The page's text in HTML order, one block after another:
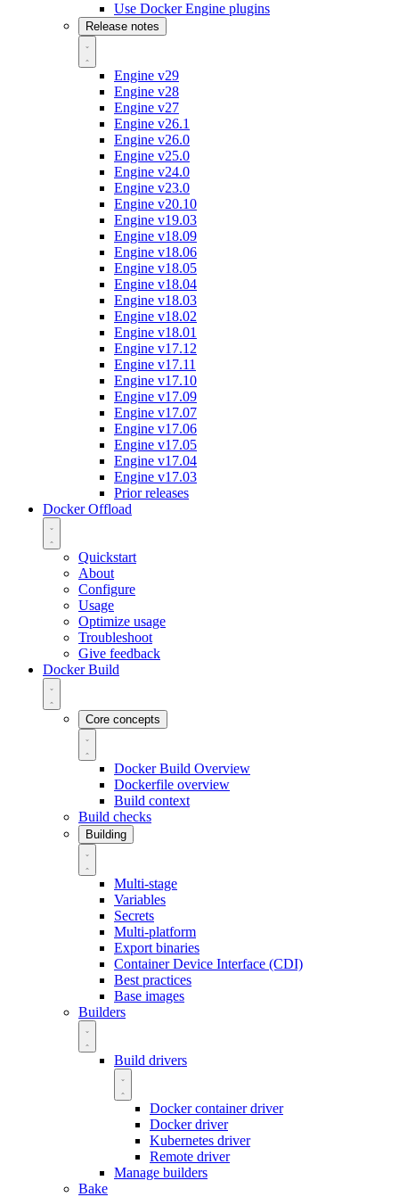
Use Docker Engine plugins
Release notes
Engine v29
Engine v28
Engine v27
Engine v26.1
Engine v26.0
Engine v25.0
Engine v24.0
Engine v23.0
Engine v20.10
Engine v19.03
Engine v18.09
Engine v18.06
Engine v18.05
Engine v18.04
Engine v18.03
Engine v18.02
Engine v18.01
Engine v17.12
Engine v17.11
Engine v17.10
Engine v17.09
Engine v17.07
Engine v17.06
Engine v17.05
Engine v17.04
Engine v17.03
Prior releases
Docker Offload
Quickstart
About
Configure
Usage
Optimize usage
Troubleshoot
Give feedback
Docker Build
Core concepts
Docker Build Overview
Dockerfile overview
Build context
Build checks
Building
Multi-stage
Variables
Secrets
Multi-platform
Export binaries
Container Device Interface (CDI)
Best practices
Base images
Builders
Build drivers
Docker container driver
Docker driver
Kubernetes driver
Remote driver
Manage builders
Bake